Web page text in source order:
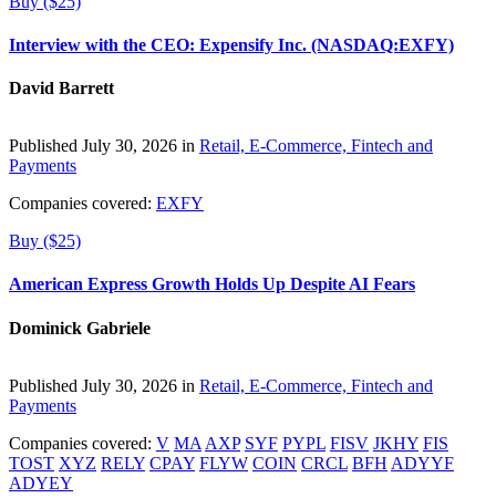
Interview with the CEO: Expensify Inc. (NASDAQ:EXFY)
David Barrett
Published July 30, 2026 in Retail, E-Commerce, Fintech and
Payments
Companies covered: EXFY
Buy ($25)
American Express Growth Holds Up Despite AI Fears
Dominick Gabriele
Published July 30, 2026 in Retail, E-Commerce, Fintech and
Payments
Companies covered: V MA AXP SYF PYPL FISV JKHY FIS
TOST XYZ RELY CPAY FLYW COIN CRCL BFH ADYYF
ADYEY